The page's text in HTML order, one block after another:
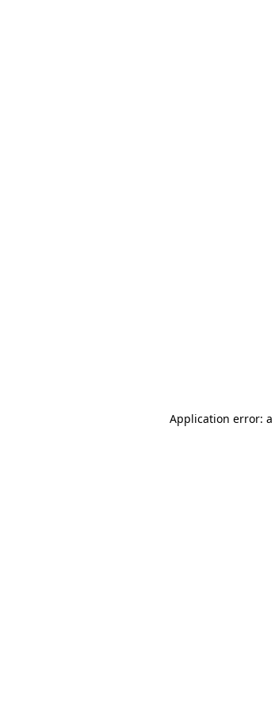
Application error: a